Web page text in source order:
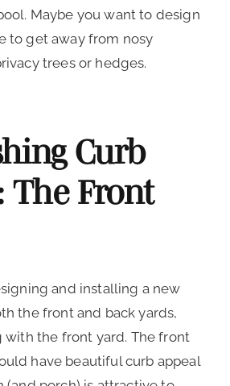
Maybe you want to design
to get away from nosy
trees or hedges.
Curb
The Front
and installing a new
the front and back yards,
with the front yard. The front
have beautiful curb appeal